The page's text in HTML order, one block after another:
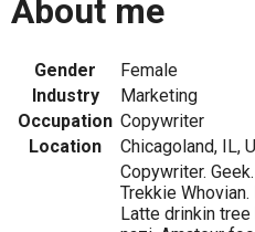
About me
Gender
Female
Industry
Marketing
Occupation Copywriter
Location
Chicagoland, IL,
Copywriter.
Trekkie
Latte drinkin tree